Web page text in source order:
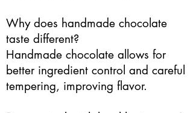
Why does handmade chocolate
taste different?
Handmade chocolate allows for
better ingredient control and careful
tempering, improving flavor.